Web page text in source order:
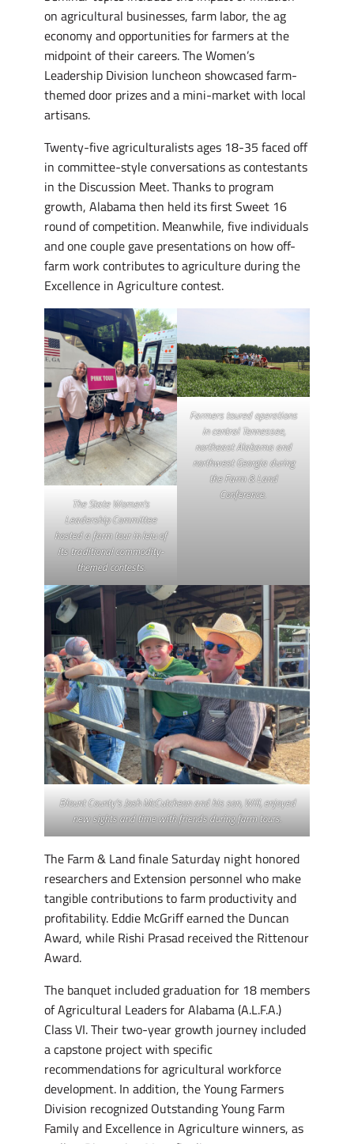
on agricultural businesses, farm labor, the ag
economy and opportunities for farmers at the
midpoint of their careers. The Women’s
Leadership Division luncheon showcased farm-
themed door prizes and a mini-market with local
artisans.
Twenty-five agriculturalists ages 18-35 faced off
in committee-style conversations as contestants
in the Discussion Meet. Thanks to program
growth, Alabama then held its first Sweet 16
round of competition. Meanwhile, five individuals
and one couple gave presentations on how off-
farm work contributes to agriculture during the
Excellence in Agriculture contest.
The State Women’s
Leadership Committee
hosted a farm tour in leiu of
its traditional commodity-
themed contests.
Farmers toured operations
in central Tennessee,
northeast Alabama and
northwest Georgia during
the Farm & Land
Conference.
Blount County’s Josh McCutcheon and his son, Will, enjoyed
new sights and time with friends during farm tours.
The Farm & Land finale Saturday night honored
researchers and Extension personnel who make
tangible contributions to farm productivity and
profitability. Eddie McGriff earned the Duncan
Award, while Rishi Prasad received the Rittenour
Award.
The banquet included graduation for 18 members
of Agricultural Leaders for Alabama (A.L.F.A.)
Class VI. Their two-year growth journey included
a capstone project with specific
recommendations for agricultural workforce
development. In addition, the Young Farmers
Division recognized Outstanding Young Farm
Family and Excellence in Agriculture winners, as